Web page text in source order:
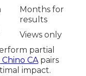
Months for
results
Views only
partial
CApairs
impact.